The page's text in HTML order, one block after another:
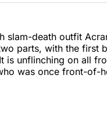
slam-death outfit
parts, with the first
is unflinching on all
was once front-of-